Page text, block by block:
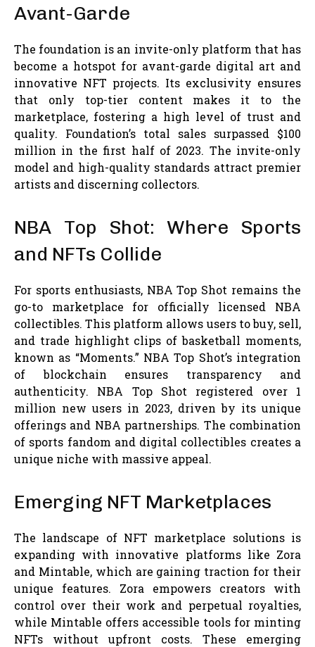
Avant-Garde
The foundation is an invite-only platform that has
become a hotspot for avant-garde digital art and
innovative NFT projects. Its exclusivity ensures
that only top-tier content makes it to the
marketplace, fostering a high level of trust and
quality. Foundation’s total sales surpassed $100
million in the first half of 2023. The invite-only
model and high-quality standards attract premier
artists and discerning collectors.
NBA Top Shot: Where Sports
and NFTs Collide
For sports enthusiasts, NBA Top Shot remains the
go-to marketplace for officially licensed NBA
collectibles. This platform allows users to buy, sell,
and trade highlight clips of basketball moments,
known as “Moments.” NBA Top Shot’s integration
of blockchain ensures transparency and
authenticity. NBA Top Shot registered over 1
million new users in 2023, driven by its unique
offerings and NBA partnerships. The combination
of sports fandom and digital collectibles creates a
unique niche with massive appeal.
Emerging NFT Marketplaces
The landscape of NFT marketplace solutions is
expanding with innovative platforms like Zora
and Mintable, which are gaining traction for their
unique features. Zora empowers creators with
control over their work and perpetual royalties,
while Mintable offers accessible tools for minting
NFTs without upfront costs. These emerging